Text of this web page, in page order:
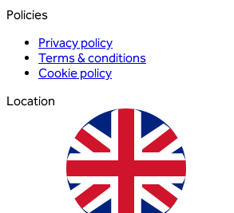
Policies
Privacy policy
Terms & conditions
Cookie policy
Location